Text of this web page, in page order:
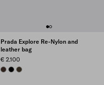
Prada Explore Re-Nylon and
leather bag
€ 2.100
SIENNA
BLACKFOREST